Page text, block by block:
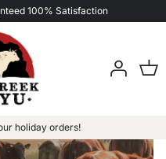
100% Satisfaction
holiday orders!